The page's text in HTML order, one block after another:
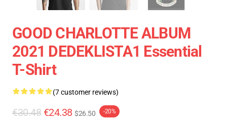
GOOD CHARLOTTE ALBUM
2021 DEDEKLISTA1 Essential
T-Shirt
(7 customer reviews)
€30.48 €24.38 $26.50 -20%